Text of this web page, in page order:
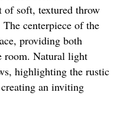
of soft, textured throw
centerpiece of the
providing both
room. Natural light
highlighting the rustic
an inviting